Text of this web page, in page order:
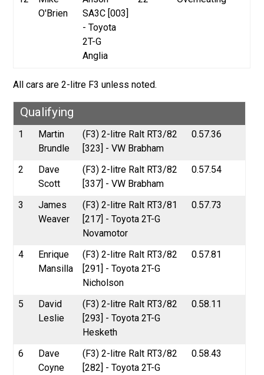
O'Brien
SA3C [003]
- Toyota
2T-G
Anglia
All cars are 2-litre F3 unless noted.
Qualifying
1
Martin
Brundle
(F3) 2-litre Ralt RT3/82
[323] - VW Brabham
0.57.36
2
Dave
Scott
(F3) 2-litre Ralt RT3/82
[337] - VW Brabham
0.57.54
3
James
Weaver
(F3) 2-litre Ralt RT3/81
[217] - Toyota 2T-G
Novamotor
0.57.73
4
Enrique
Mansilla
(F3) 2-litre Ralt RT3/82
[291] - Toyota 2T-G
Nicholson
0.57.81
5
David
Leslie
(F3) 2-litre Ralt RT3/82
[293] - Toyota 2T-G
Hesketh
0.58.11
6
Dave
Coyne
(F3) 2-litre Ralt RT3/82
[282] - Toyota 2T-G
0.58.43